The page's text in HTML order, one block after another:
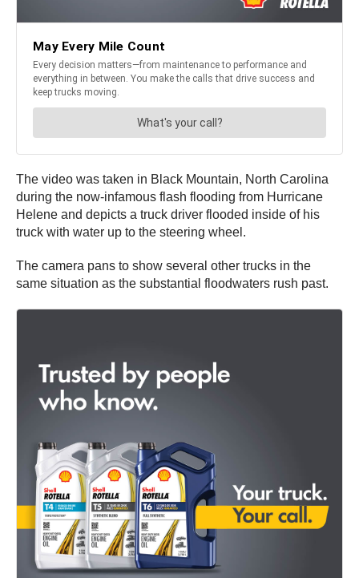
The video was taken in Black Mountain, North Carolina
during the now-infamous flash flooding from Hurricane
Helene and depicts a truck driver flooded inside of his
truck with water up to the steering wheel.
The camera pans to show several other trucks in the
same situation as the substantial floodwaters rush past.